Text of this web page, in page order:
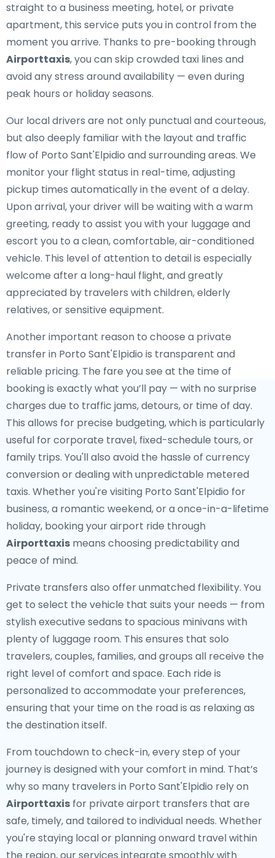
straight to a business meeting, hotel, or private
apartment, this service puts you in control from the
moment you arrive. Thanks to pre-booking through
Airporttaxis, you can skip crowded taxi lines and
avoid any stress around availability — even during
peak hours or holiday seasons.
Our local drivers are not only punctual and courteous,
but also deeply familiar with the layout and traffic
flow of Porto Sant'Elpidio and surrounding areas. We
monitor your flight status in real-time, adjusting
pickup times automatically in the event of a delay.
Upon arrival, your driver will be waiting with a warm
greeting, ready to assist you with your luggage and
escort you to a clean, comfortable, air-conditioned
vehicle. This level of attention to detail is especially
welcome after a long-haul flight, and greatly
appreciated by travelers with children, elderly
relatives, or sensitive equipment.
Another important reason to choose a private
transfer in Porto Sant'Elpidio is transparent and
reliable pricing. The fare you see at the time of
booking is exactly what you’ll pay — with no surprise
charges due to traffic jams, detours, or time of day.
This allows for precise budgeting, which is particularly
useful for corporate travel, fixed-schedule tours, or
family trips. You'll also avoid the hassle of currency
conversion or dealing with unpredictable metered
taxis. Whether you're visiting Porto Sant'Elpidio for
business, a romantic weekend, or a once-in-a-lifetime
holiday, booking your airport ride through
Airporttaxis means choosing predictability and
peace of mind.
Private transfers also offer unmatched flexibility. You
get to select the vehicle that suits your needs — from
stylish executive sedans to spacious minivans with
plenty of luggage room. This ensures that solo
travelers, couples, families, and groups all receive the
right level of comfort and space. Each ride is
personalized to accommodate your preferences,
ensuring that your time on the road is as relaxing as
the destination itself.
From touchdown to check-in, every step of your
journey is designed with your comfort in mind. That’s
why so many travelers in Porto Sant'Elpidio rely on
Airporttaxis for private airport transfers that are
safe, timely, and tailored to individual needs. Whether
you're staying local or planning onward travel within